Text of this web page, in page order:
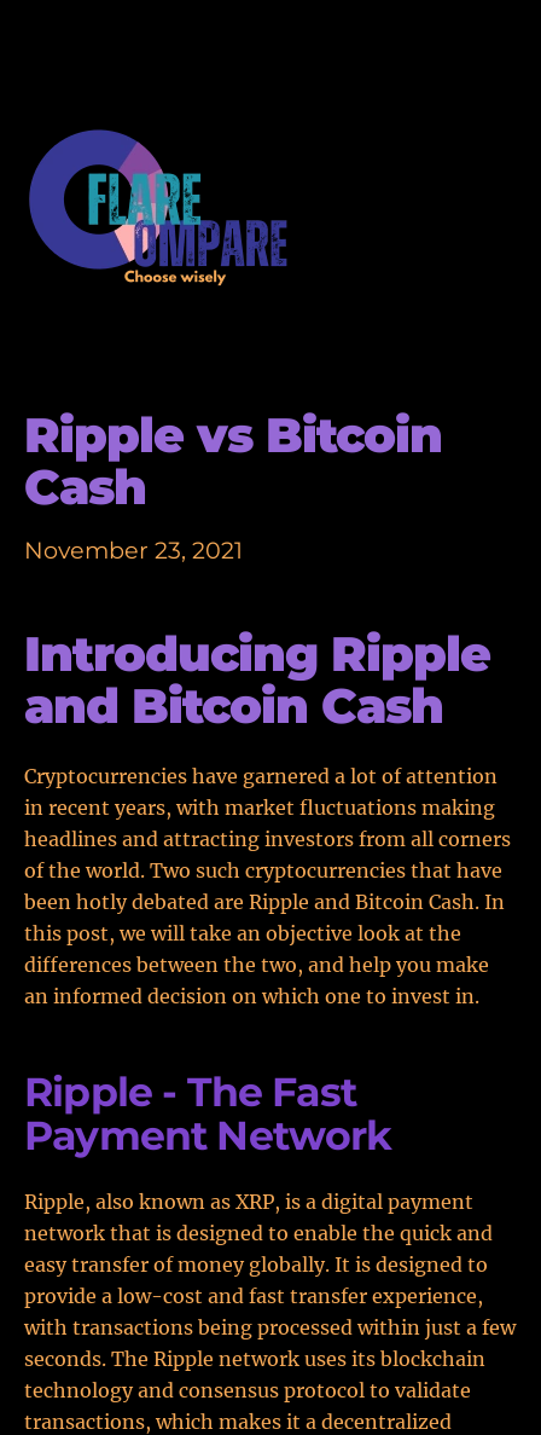
Ripple vs Bitcoin
Cash
November 23, 2021
Introducing Ripple
and Bitcoin Cash
Cryptocurrencies have garnered a lot of attention
in recent years, with market fluctuations making
headlines and attracting investors from all corners
of the world. Two such cryptocurrencies that have
been hotly debated are Ripple and Bitcoin Cash. In
this post, we will take an objective look at the
differences between the two, and help you make
an informed decision on which one to invest in.
Ripple - The Fast
Payment Network
Ripple, also known as XRP, is a digital payment
network that is designed to enable the quick and
easy transfer of money globally. It is designed to
provide a low-cost and fast transfer experience,
with transactions being processed within just a few
seconds. The Ripple network uses its blockchain
technology and consensus protocol to validate
transactions, which makes it a decentralized